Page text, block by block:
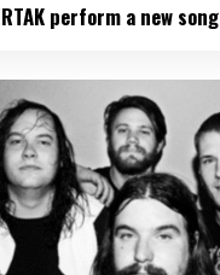
perform a new song